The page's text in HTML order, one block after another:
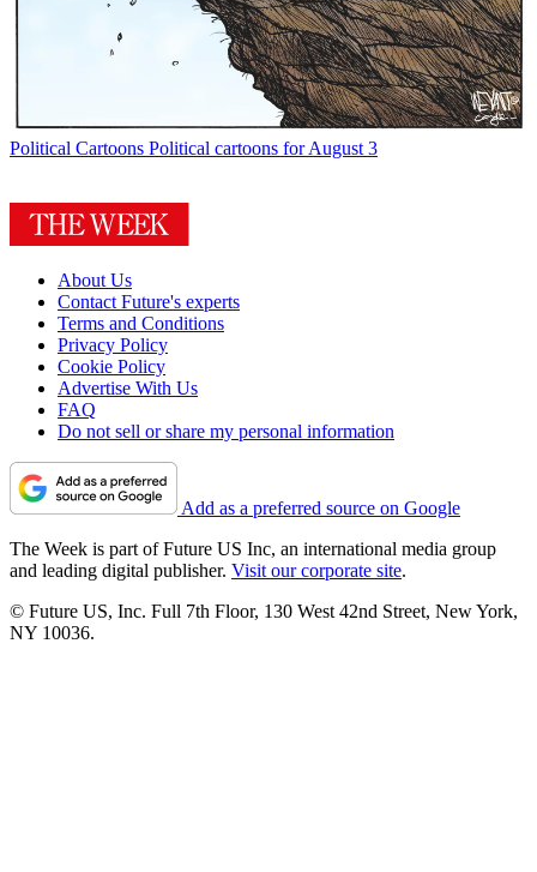
Political Cartoons Political cartoons for August 3
About Us
Contact Future's experts
Terms and Conditions
Privacy Policy
Cookie Policy
Advertise With Us
FAQ
Do not sell or share my personal information
Add as a preferred source on Google
The Week is part of Future US Inc, an international media group
and leading digital publisher. Visit our corporate site.
© Future US, Inc. Full 7th Floor, 130 West 42nd Street, New York,
NY 10036.